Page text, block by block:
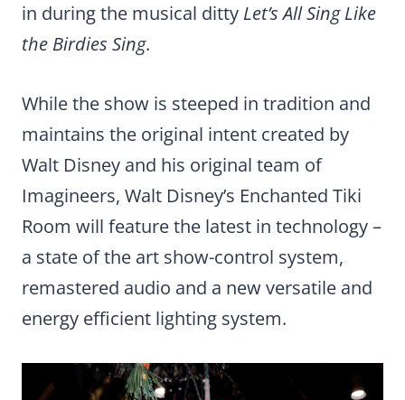
in during the musical ditty Let’s All Sing Like
the Birdies Sing.
While the show is steeped in tradition and
maintains the original intent created by
Walt Disney and his original team of
Imagineers, Walt Disney’s Enchanted Tiki
Room will feature the latest in technology –
a state of the art show-control system,
remastered audio and a new versatile and
energy efficient lighting system.